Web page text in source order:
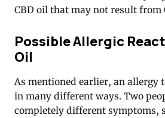
CBD oil that may not result from
Possible Allergic
Oil
As mentioned earlier, an allergy
in many different ways. Two
completely different symptoms,